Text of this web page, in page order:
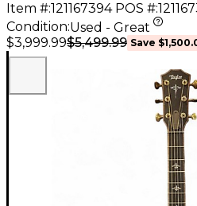
Item #:121167394 POS #:
Condition:Used - Great
$3,999.99$5,499.99 Save